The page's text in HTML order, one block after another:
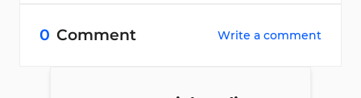
0 Comment Write a comment